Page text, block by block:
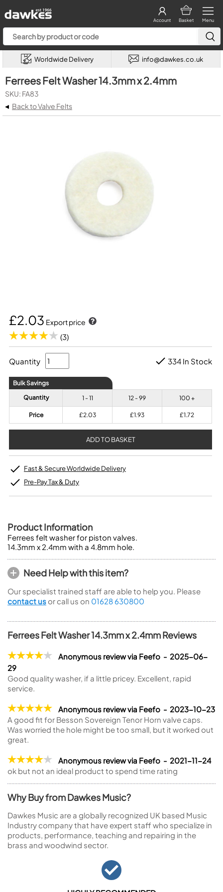
Menu
Basket
Account
Worldwide Delivery info@dawkes.co.uk
Ferrees Felt Washer 14.3mm x 2.4mm
SKU: FA83
◂ Back to Valve Felts
£2.03 Export price
(3)
Quantity 334 In Stock
Bulk Savings
Quantity
1 - 11 12 - 99 100 +
Price £2.03 £1.93 £1.72
Fast & Secure Worldwide Delivery
Pre-Pay Tax & Duty
Product Information
Ferrees felt washer for piston valves.
14.3mm x 2.4mm with a 4.8mm hole.
Need Help with this item?
Our specialist trained staff are able to help you. Please
contact us or call us on 01628 630800
Ferrees Felt Washer 14.3mm x 2.4mm Reviews
Anonymous review via Feefo - 2025-06-
29
Good quality washer, if a little pricey. Excellent, rapid
service.
Anonymous review via Feefo - 2023-10-23
A good fit for Besson Sovereign Tenor Horn valve caps.
Was worried the hole might be too small, but it worked out
great.
Anonymous review via Feefo - 2021-11-24
ok but not an ideal product to spend time rating
Why Buy from Dawkes Music?
Dawkes Music are a globally recognized UK based Music
Industry company that have expert staff who specialize in
products, performance, teaching and repairing in the
brass and woodwind sector.